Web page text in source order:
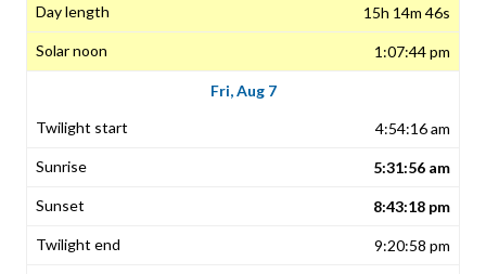
15h 14m 46s
1:07:44 pm
Fri, Aug 7
4:54:16 am
5:31:56 am
8:43:18 pm
9:20:58 pm